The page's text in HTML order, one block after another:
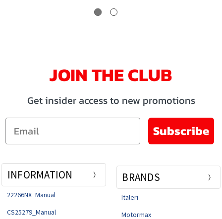
JOIN THE CLUB
Get insider access to new promotions
Email
Subscribe
INFORMATION
22266NX_Manual
CS25279_Manual
BRANDS
Italeri
Motormax